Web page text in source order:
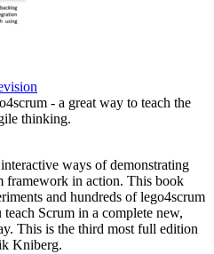
- a great way to teach the
thinking.
ways of demonstrating
framework in action. This book
and hundreds of lego4scrum
Scrum in a complete new,
This is the third most full edition
Kniberg.